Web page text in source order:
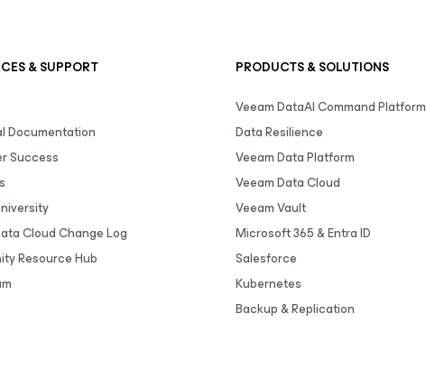
& SUPPORT
Documentation
Success
Cloud Change Log
Resource Hub
PRODUCTS & SOLUTIONS
Veeam DataAI Command Platform
Data Resilience
Veeam Data Platform
Veeam Data Cloud
Veeam Vault
Microsoft 365 & Entra ID
Salesforce
Kubernetes
Backup & Replication